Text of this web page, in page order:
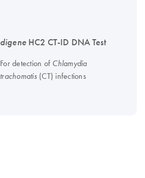
digeneHC2 CT-ID DNA Test
For detection of Chlamydia
trachomatis(CT) infections